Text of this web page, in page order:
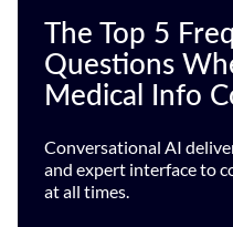
The Top 5
Questions
Medical Info
Conversational AI
and expert interface to
at all times.